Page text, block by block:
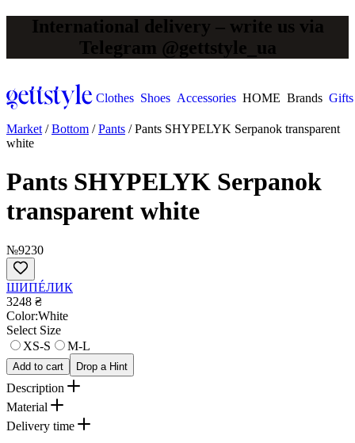
International delivery – write us via
Telegram @gettstyle_ua
Clothes Shoes Accessories HOME Brands Gifts
Market /Bottom /Pants /Pants SHYPELYK Serpanok transparent
white
Pants SHYPELYK Serpanok
transparent white
№9230
ШИПÉЛИК
3248 ₴
Сolor:White
Select Size
XS-S
M-L
Add to cart Drop a Hint
Description
Material
Delivery time